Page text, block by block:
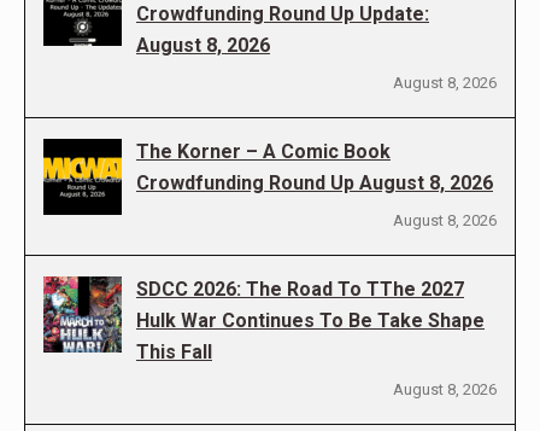
Crowdfunding Round Up Update:
August 8, 2026
August 8, 2026
The Korner – A Comic Book
Crowdfunding Round Up August 8, 2026
August 8, 2026
SDCC 2026: The Road To TThe 2027
Hulk War Continues To Be Take Shape
This Fall
August 8, 2026